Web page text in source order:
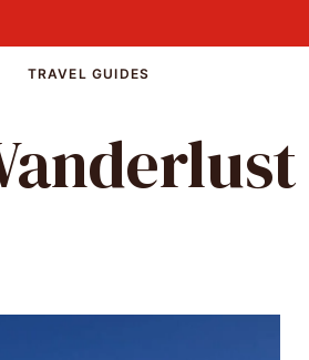
TRAVEL GUIDES